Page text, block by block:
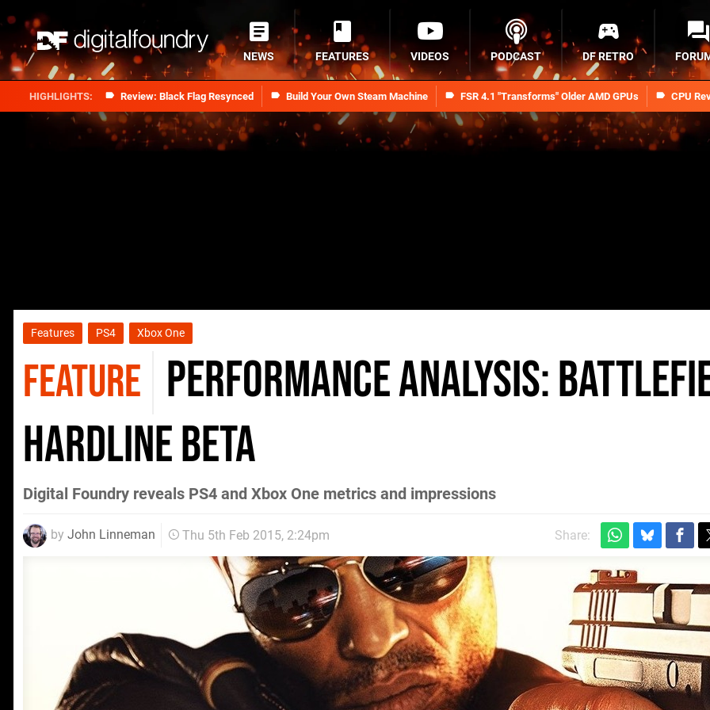
Review: Black Flag Resynced Build Your Own Steam Machine FSR 4.1 "Transforms" Older AMD GPUs CPU
NEWS FEATURES VIDEOS PODCAST DF RETRO
Features PS4 Xbox One
FEATURE Performance Analysis:
Hardline beta
Digital Foundry reveals PS4 and Xbox One metrics and impressions
by John Linneman Thu 5th Feb 2015, 2:24pm Share: